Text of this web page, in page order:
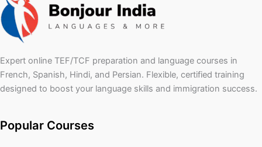
Expert online TEF/TCF preparation and language courses in
French, Spanish, Hindi, and Persian. Flexible, certified training
designed to boost your language skills and immigration success.
Popular Courses